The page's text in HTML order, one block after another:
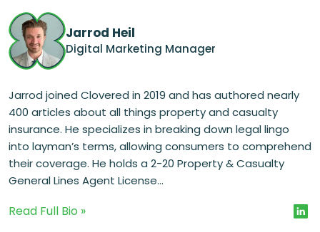
Jarrod Heil
Digital Marketing Manager
Jarrod joined Clovered in 2019 and has authored nearly
400 articles about all things property and casualty
insurance. He specializes in breaking down legal lingo
into layman’s terms, allowing consumers to comprehend
their coverage. He holds a 2-20 Property & Casualty
General Lines Agent License...
Read Full Bio »